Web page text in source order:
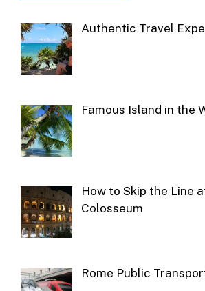
Authentic Travel
Famous Island in the
How to Skip the Line
Colosseum
Rome Public